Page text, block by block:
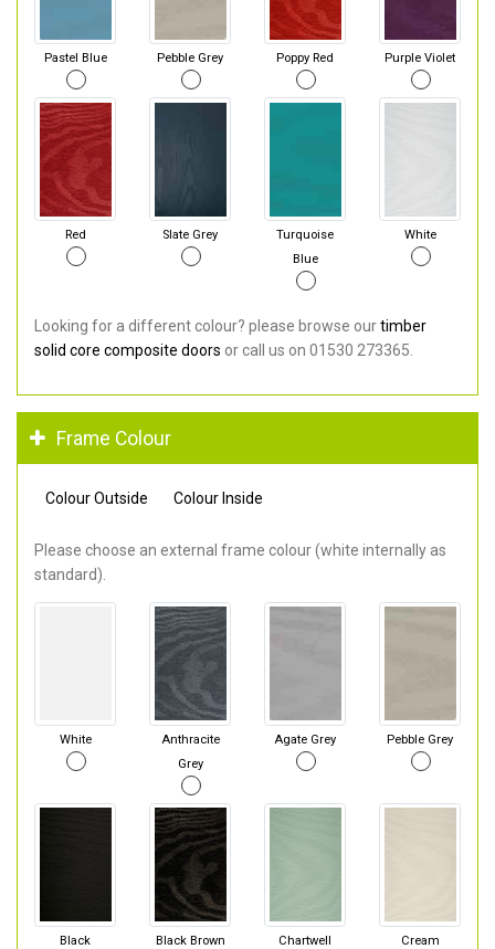
Pastel Blue Pebble Grey Poppy Red Purple Violet
Red Slate Grey
Turquoise
Blue
White
Looking for a different colour? please browse ourtimber
solid core composite doors or call us on 01530 273365.
Frame Colour
Colour Outside Colour Inside
Please choose an external frame colour (white internally as
standard).
White
Anthracite
Grey
Agate Grey Pebble Grey
Black Black Brown
Chartwell
Cream